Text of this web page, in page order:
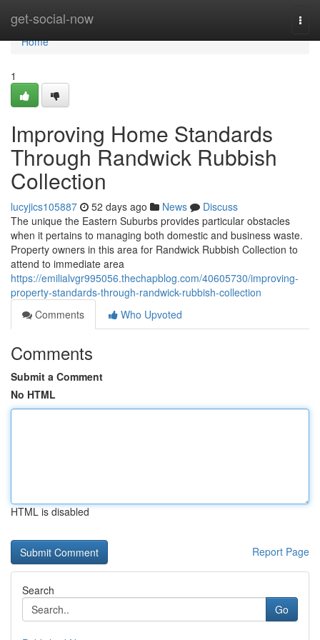
get-social-now
Home
Home
1
Improving Home Standards
Through Randwick Rubbish
Collection
lucyjics105887 52 days ago News
Discuss
The unique the Eastern Suburbs provides particular obstacles
when it pertains to managing both domestic and business waste.
Property owners in this area for Randwick Rubbish Collection to
attend to immediate area
https://emilialvgr995056.thechapblog.com/40605730/improving-
property-standards-through-randwick-rubbish-collection
Comments
Who Upvoted
Comments
Submit a Comment
No HTML
HTML is disabled
Report Page
Search
Go